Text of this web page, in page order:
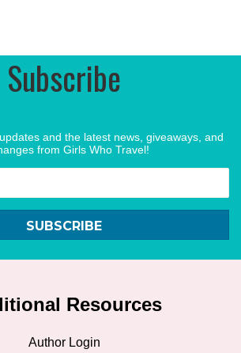
Subscribe
and the latest news, giveaways, and
from Girls Who Travel!
SUBSCRIBE
Resources
Author Login